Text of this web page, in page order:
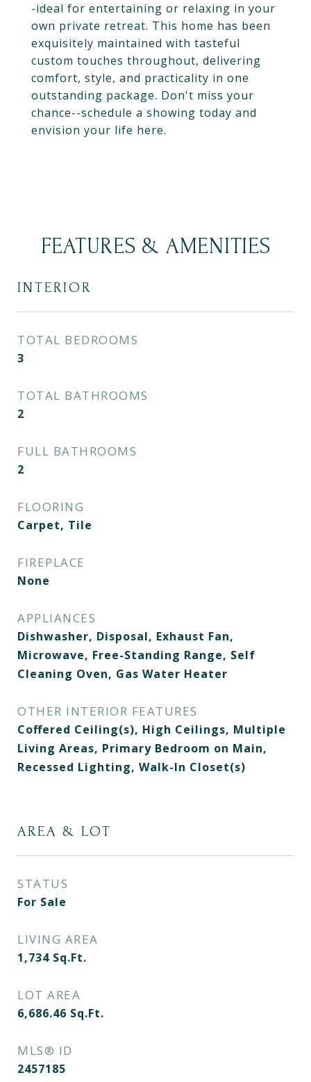
-ideal for entertaining or relaxing in your
own private retreat. This home has been
exquisitely maintained with tasteful
custom touches throughout, delivering
comfort, style, and practicality in one
outstanding package. Don't miss your
chance--schedule a showing today and
envision your life here.
FEATURES & AMENITIES
INTERIOR
TOTAL BEDROOMS
3
TOTAL BATHROOMS
2
FULL BATHROOMS
2
FLOORING
Carpet, Tile
FIREPLACE
None
APPLIANCES
Dishwasher, Disposal, Exhaust Fan,
Microwave, Free-Standing Range, Self
Cleaning Oven, Gas Water Heater
OTHER INTERIOR FEATURES
Coffered Ceiling(s), High Ceilings, Multiple
Living Areas, Primary Bedroom on Main,
Recessed Lighting, Walk-In Closet(s)
AREA & LOT
STATUS
For Sale
LIVING AREA
1,734 Sq.Ft.
LOT AREA
6,686.46 Sq.Ft.
MLS® ID
2457185